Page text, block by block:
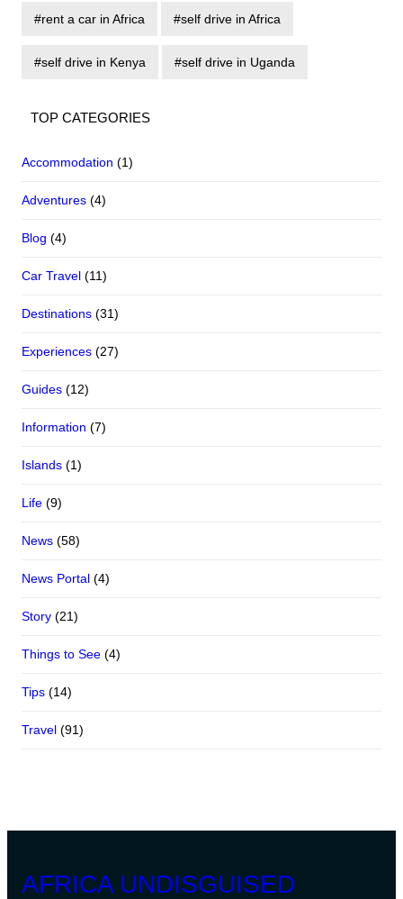
rent a car in Africa self drive in Africa
self drive in Kenya self drive in Uganda
TOP CATEGORIES
Accommodation (1)
Adventures (4)
Blog (4)
Car Travel (11)
Destinations (31)
Experiences (27)
Guides (12)
Information (7)
Islands (1)
Life (9)
News (58)
News Portal (4)
Story (21)
Things to See (4)
Tips (14)
Travel (91)
AFRICA UNDISGUISED